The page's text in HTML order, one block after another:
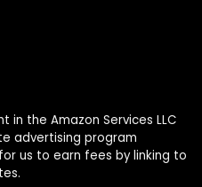
in the Amazon Services LLC
advertising program
us to earn fees by linking to